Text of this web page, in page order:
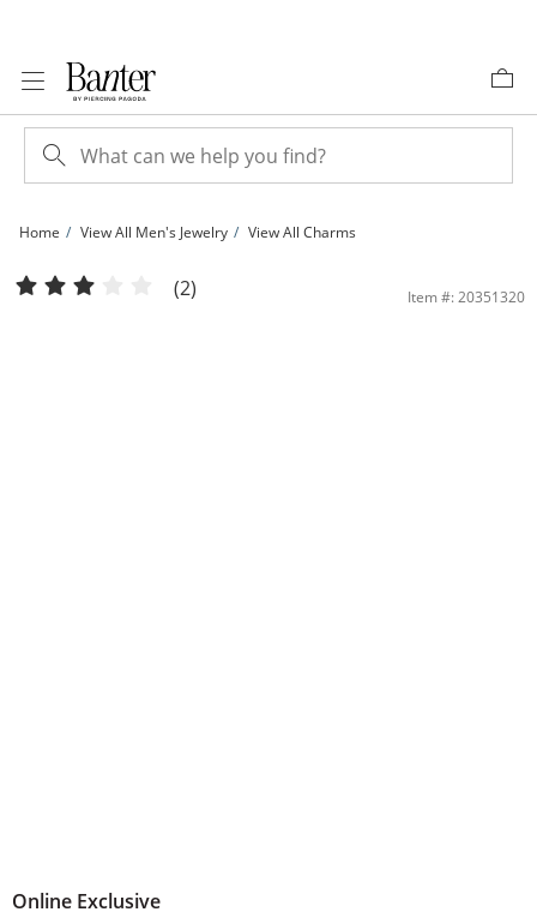
Home View All Men's Jewelry View All Charms
1/3 CT. T.W. Diamond Pavé Praying Hands with Cross Dangle Charm in 10K
(2) Item #: 20351320
Online Exclusive